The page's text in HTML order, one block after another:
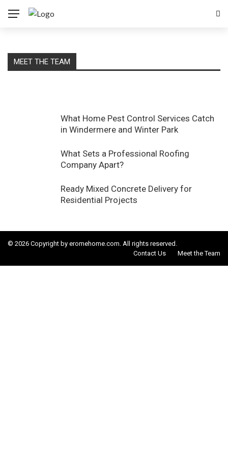
MEET THE TEAM
What Home Pest Control Services Catch
in Windermere and Winter Park
What Sets a Professional Roofing
Company Apart?
Ready Mixed Concrete Delivery for
Residential Projects
© 2026 Copyright by eromehome.com. All rights reserved.
Contact Us
Meet the Team